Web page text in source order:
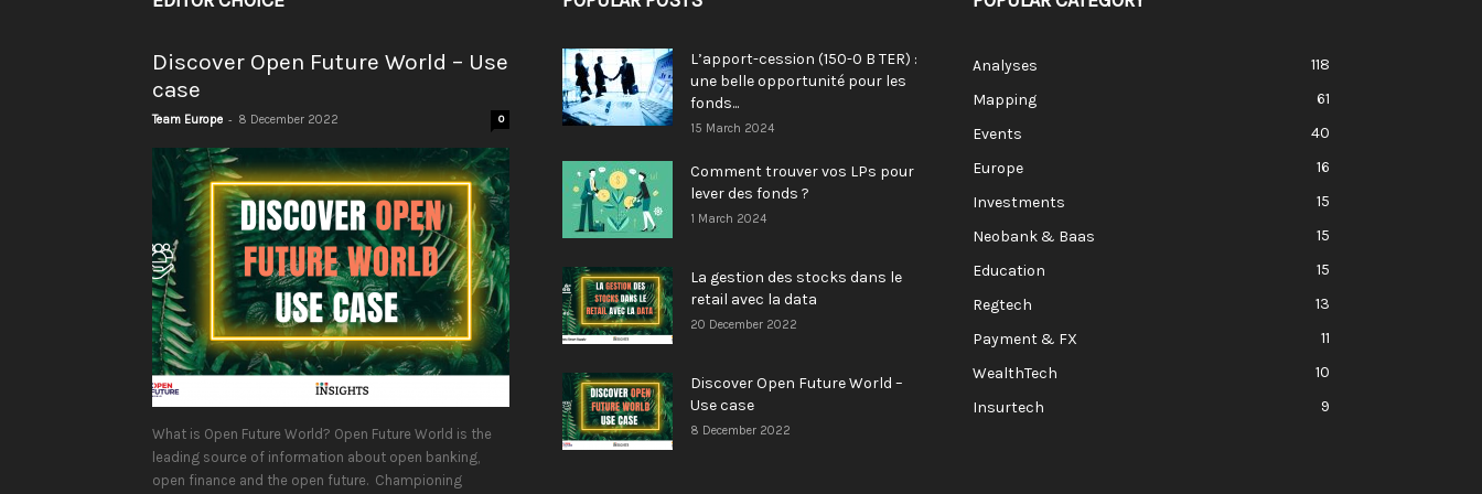
Discover Open Future World – Use
case
Team Europe - 8 December 2022 0
What is Open Future World? Open Future World is the
leading source of information about open banking,
open finance and the open future. Championing
L’apport-cession (150-0 B TER) :
une belle opportunité pour les
fonds...
15 March 2024
Comment trouver vos LPs pour
lever des fonds ?
1 March 2024
La gestion des stocks dans le
retail avec la data
20 December 2022
Discover Open Future World –
Use case
8 December 2022
Analyses
118
Mapping
61
Events
40
Europe
16
Investments
15
Neobank & Baas
15
Education
15
Regtech
13
Payment & FX
11
WealthTech
10
Insurtech
9